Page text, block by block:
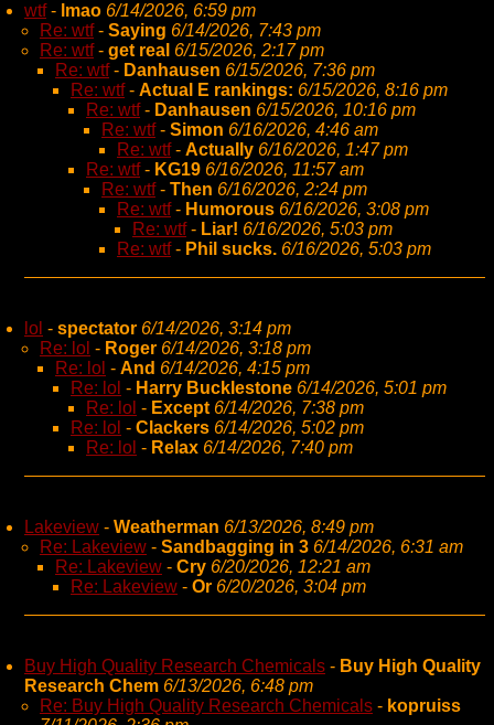
wtf- lmao 6/14/2026, 6:59 pm
Re: wtf- Saying 6/14/2026, 7:43 pm
Re: wtf- get real 6/15/2026, 2:17 pm
Re: wtf- Danhausen 6/15/2026, 7:36 pm
Re: wtf- Actual E rankings: 6/15/2026, 8:16 pm
Re: wtf- Danhausen 6/15/2026, 10:16 pm
Re: wtf- Simon 6/16/2026, 4:46 am
Re: wtf- Actually 6/16/2026, 1:47 pm
Re: wtf- KG19 6/16/2026, 11:57 am
Re: wtf- Then 6/16/2026, 2:24 pm
Re: wtf- Humorous 6/16/2026, 3:08 pm
Re: wtf- Liar! 6/16/2026, 5:03 pm
Re: wtf- Phil sucks. 6/16/2026, 5:03 pm
lol - spectator 6/14/2026, 3:14 pm
Re: lol - Roger 6/14/2026, 3:18 pm
Re: lol - And 6/14/2026, 4:15 pm
Re: lol - Harry Bucklestone 6/14/2026, 5:01 pm
Re: lol - Except 6/14/2026, 7:38 pm
Re: lol - Clackers 6/14/2026, 5:02 pm
Re: lol - Relax 6/14/2026, 7:40 pm
Lakeview - Weatherman 6/13/2026, 8:49 pm
Re: Lakeview - Sandbagging in 3 6/14/2026, 6:31 am
Re: Lakeview - Cry 6/20/2026, 12:21 am
Re: Lakeview - Or 6/20/2026, 3:04 pm
Buy High Quality Research Chemicals - Buy High Quality
Research Chem 6/13/2026, 6:48 pm
Re: Buy High Quality Research Chemicals - kopruiss